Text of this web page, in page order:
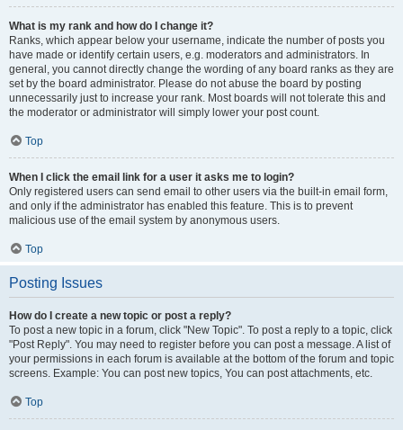
What is my rank and how do I change it?
Ranks, which appear below your username, indicate the number of posts you
have made or identify certain users, e.g. moderators and administrators. In
general, you cannot directly change the wording of any board ranks as they are
set by the board administrator. Please do not abuse the board by posting
unnecessarily just to increase your rank. Most boards will not tolerate this and
the moderator or administrator will simply lower your post count.
Top
When I click the email link for a user it asks me to login?
Only registered users can send email to other users via the built-in email form,
and only if the administrator has enabled this feature. This is to prevent
malicious use of the email system by anonymous users.
Top
Posting Issues
How do I create a new topic or post a reply?
To post a new topic in a forum, click "New Topic". To post a reply to a topic, click
"Post Reply". You may need to register before you can post a message. A list of
your permissions in each forum is available at the bottom of the forum and topic
screens. Example: You can post new topics, You can post attachments, etc.
Top